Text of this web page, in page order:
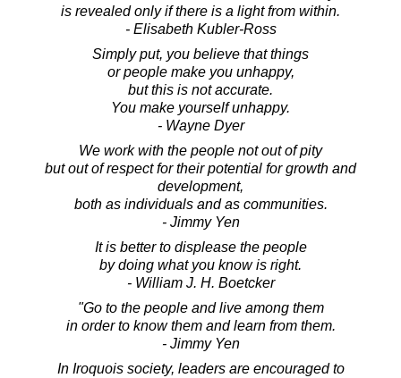
is revealed only if there is a light from within.
- Elisabeth Kubler-Ross
Simply put, you believe that things
or people make you unhappy,
but this is not accurate.
You make yourself unhappy.
- Wayne Dyer
We work with the people not out of pity
but out of respect for their potential for growth and
development,
both as individuals and as communities.
- Jimmy Yen
It is better to displease the people
by doing what you know is right.
- William J. H. Boetcker
"Go to the people and live among them
in order to know them and learn from them.
- Jimmy Yen
In Iroquois society, leaders are encouraged to